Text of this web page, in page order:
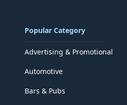
Popular Category
Advertising & Promotional
Automotive
Bars & Pubs